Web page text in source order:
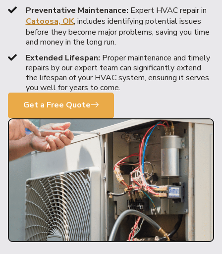
Preventative Maintenance: Expert HVAC repair in
Catoosa, OK, includes identifying potential issues
before they become major problems, saving you time
and money in the long run.
Extended Lifespan: Proper maintenance and timely
repairs by our expert team can significantly extend
the lifespan of your HVAC system, ensuring it serves
you well for years to come.
Get a Free Quote